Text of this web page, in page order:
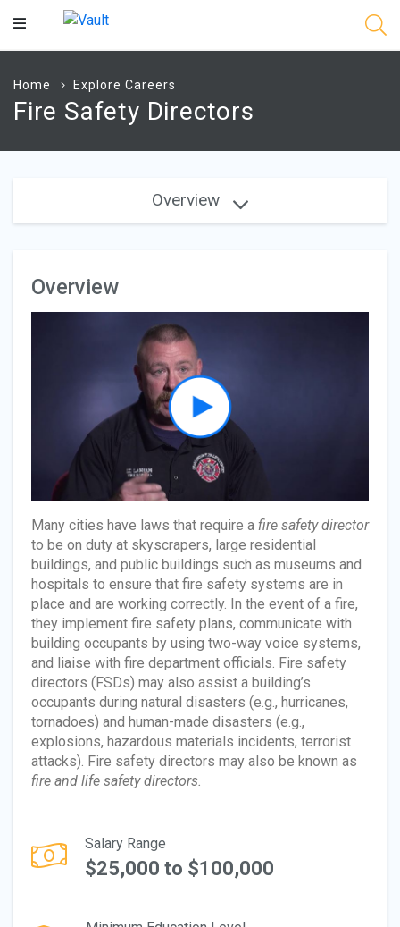
Main
Home Explore Careers
Fire Safety Directors
Overview
Overview
Many cities have laws that require a fire safety director
to be on duty at skyscrapers, large residential
buildings, and public buildings such as museums and
hospitals to ensure that fire safety systems are in
place and are working correctly. In the event of a fire,
they implement fire safety plans, communicate with
building occupants by using two-way voice systems,
and liaise with fire department officials. Fire safety
directors (FSDs) may also assist a building’s
occupants during natural disasters (e.g., hurricanes,
tornadoes) and human-made disasters (e.g.,
explosions, hazardous materials incidents, terrorist
attacks). Fire safety directors may also be known as
fire and life safety directors.
Salary Range
$25,000 to $100,000